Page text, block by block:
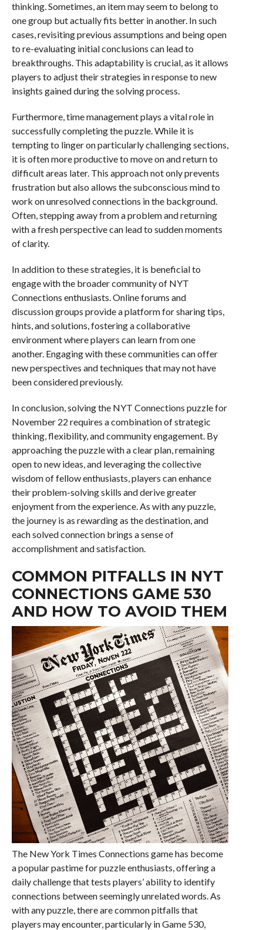
thinking. Sometimes, an item may seem to belong to
one group but actually fits better in another. In such
cases, revisiting previous assumptions and being open
to re-evaluating initial conclusions can lead to
breakthroughs. This adaptability is crucial, as it allows
players to adjust their strategies in response to new
insights gained during the solving process.
Furthermore, time management plays a vital role in
successfully completing the puzzle. While it is
tempting to linger on particularly challenging sections,
it is often more productive to move on and return to
difficult areas later. This approach not only prevents
frustration but also allows the subconscious mind to
work on unresolved connections in the background.
Often, stepping away from a problem and returning
with a fresh perspective can lead to sudden moments
of clarity.
In addition to these strategies, it is beneficial to
engage with the broader community of NYT
Connections enthusiasts. Online forums and
discussion groups provide a platform for sharing tips,
hints, and solutions, fostering a collaborative
environment where players can learn from one
another. Engaging with these communities can offer
new perspectives and techniques that may not have
been considered previously.
In conclusion, solving the NYT Connections puzzle for
November 22 requires a combination of strategic
thinking, flexibility, and community engagement. By
approaching the puzzle with a clear plan, remaining
open to new ideas, and leveraging the collective
wisdom of fellow enthusiasts, players can enhance
their problem-solving skills and derive greater
enjoyment from the experience. As with any puzzle,
the journey is as rewarding as the destination, and
each solved connection brings a sense of
accomplishment and satisfaction.
COMMON PITFALLS IN NYT
CONNECTIONS GAME 530
AND HOW TO AVOID THEM
The New York Times Connections game has become
a popular pastime for puzzle enthusiasts, offering a
daily challenge that tests players’ ability to identify
connections between seemingly unrelated words. As
with any puzzle, there are common pitfalls that
players may encounter, particularly in Game 530,